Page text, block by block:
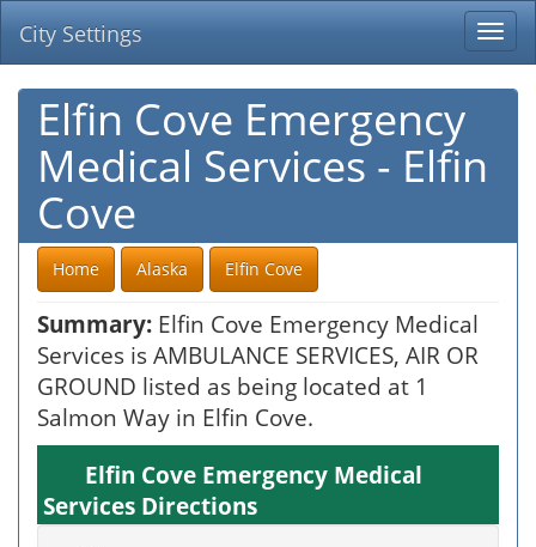
City Settings
Elfin Cove Emergency
Medical Services - Elfin
Cove
Home Alaska Elfin Cove
Summary: Elfin Cove Emergency Medical
Services is AMBULANCE SERVICES, AIR OR
GROUND listed as being located at 1
Salmon Way in Elfin Cove.
Elfin Cove Emergency Medical
Services Directions